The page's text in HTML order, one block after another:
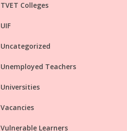
TVET Colleges
UIF
Uncategorized
Unemployed Teachers
Universities
Vacancies
Vulnerable Learners